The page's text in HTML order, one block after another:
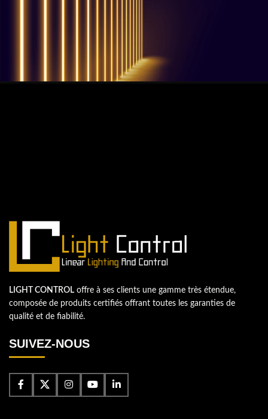
LIGHT CONTROL offre à ses clients une gamme très étendue,
composée de produits certifiés offrant toutes les garanties de
qualité et de fiabilité.
SUIVEZ-NOUS